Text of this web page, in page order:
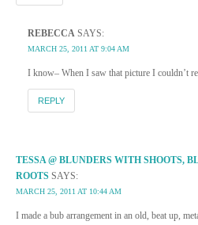
REBECCA SAYS:
MARCH 25, 2011 AT 9:04 AM
I know– When I saw that picture I couldn’t
REPLY
TESSA @ BLUNDERS WITH SHOOTS,
ROOTS SAYS:
MARCH 25, 2011 AT 10:44 AM
I made a bub arrangement in an old, beat up,